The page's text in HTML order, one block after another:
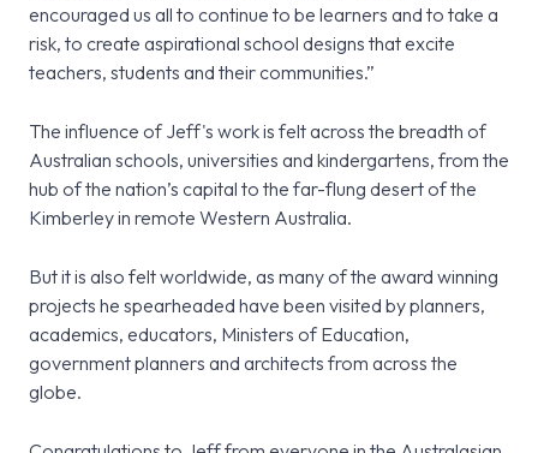
encouraged us all to continue to be learners and to take a
risk, to create aspirational school designs that excite
teachers, students and their communities.”
The influence of Jeff's work is felt across the breadth of
Australian schools, universities and kindergartens, from the
hub of the nation’s capital to the far-flung desert of the
Kimberley in remote Western Australia.
But it is also felt worldwide, as many of the award winning
projects he spearheaded have been visited by planners,
academics, educators, Ministers of Education,
government planners and architects from across the
globe.